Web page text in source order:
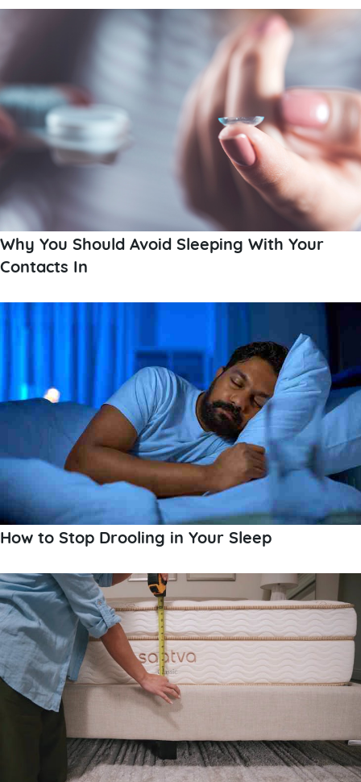
Why You Should Avoid Sleeping With Your
Contacts In
How to Stop Drooling in Your Sleep